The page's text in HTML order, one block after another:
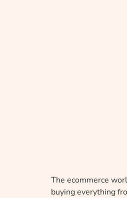
The ecommerce
buying everything